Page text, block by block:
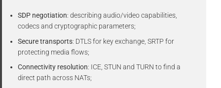
SDP negotiation: describing audio/video capabilities,
codecs and cryptographic parameters;
Secure transports: DTLS for key exchange, SRTP for
protecting media flows;
Connectivity resolution: ICE, STUN and TURN to find a
direct path across NATs;